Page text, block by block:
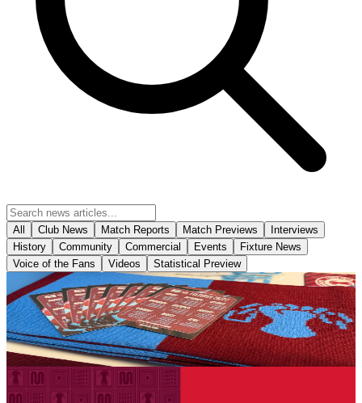
All Club News Match Reports Match Previews
Interviews
History
Community Commercial Events
Fixture News
Voice of the Fans
Videos Statistical Preview
Club News
The Iron's 2026-27 fold out business size fixture
cards have arrived in-store!
6 August 2026
Club News